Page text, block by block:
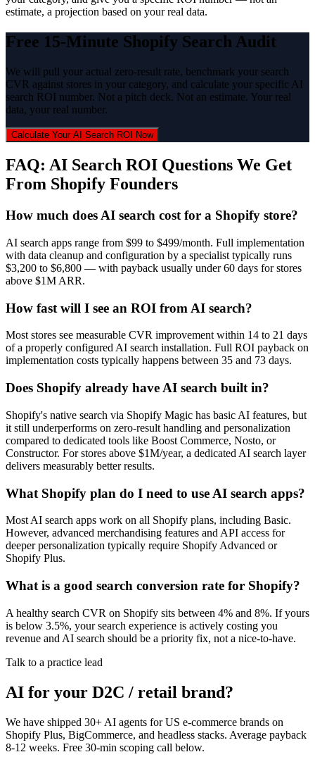
estimate, a projection based on your real data.
Free 15-Minute Shopify Search Audit
We will pull your actual zero-result rate, benchmark your search
CVR against stores in your category, and calculate your specific AI
search ROI number. Not a pitch deck. Not an estimate. Your real
data, your real number.
Calculate Your AI Search ROI Now
FAQ: AI Search ROI Questions We Get
From Shopify Founders
How much does AI search cost for a Shopify store?
AI search apps range from $99 to $499/month. Full implementation
with data cleanup and configuration by a specialist typically runs
$3,200 to $6,800 — with payback usually under 60 days for stores
above $1M ARR.
How fast will I see an ROI from AI search?
Most stores see measurable CVR improvement within 14 to 21 days
of a properly configured AI search installation. Full ROI payback on
implementation costs typically happens between 35 and 73 days.
Does Shopify already have AI search built in?
Shopify's native search via Shopify Magic has basic AI features, but
it still underperforms on zero-result handling and personalization
compared to dedicated tools like Boost Commerce, Nosto, or
Constructor. For stores above $1M/year, a dedicated AI search layer
delivers measurably better results.
What Shopify plan do I need to use AI search apps?
Most AI search apps work on all Shopify plans, including Basic.
However, advanced merchandising features and API access for
deeper personalization typically require Shopify Advanced or
Shopify Plus.
What is a good search conversion rate for Shopify?
A healthy search CVR on Shopify sits between 4% and 8%. If yours
is below 3.5%, your search experience is actively costing you
revenue and AI search should be a priority fix, not a nice-to-have.
Talk to a practice lead
AI for your D2C / retail brand?
We have shipped 30+ AI agents for US e-commerce brands on
Shopify Plus, BigCommerce, and headless stacks. Average payback
8-12 weeks. Free 30-min scoping call below.